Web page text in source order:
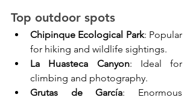
Top outdoor spots
Chipinque Ecological Park: Popular
for hiking and wildlife sightings.
La Huasteca Canyon: Ideal for
climbing and photography.
Grutas de García: Enormous